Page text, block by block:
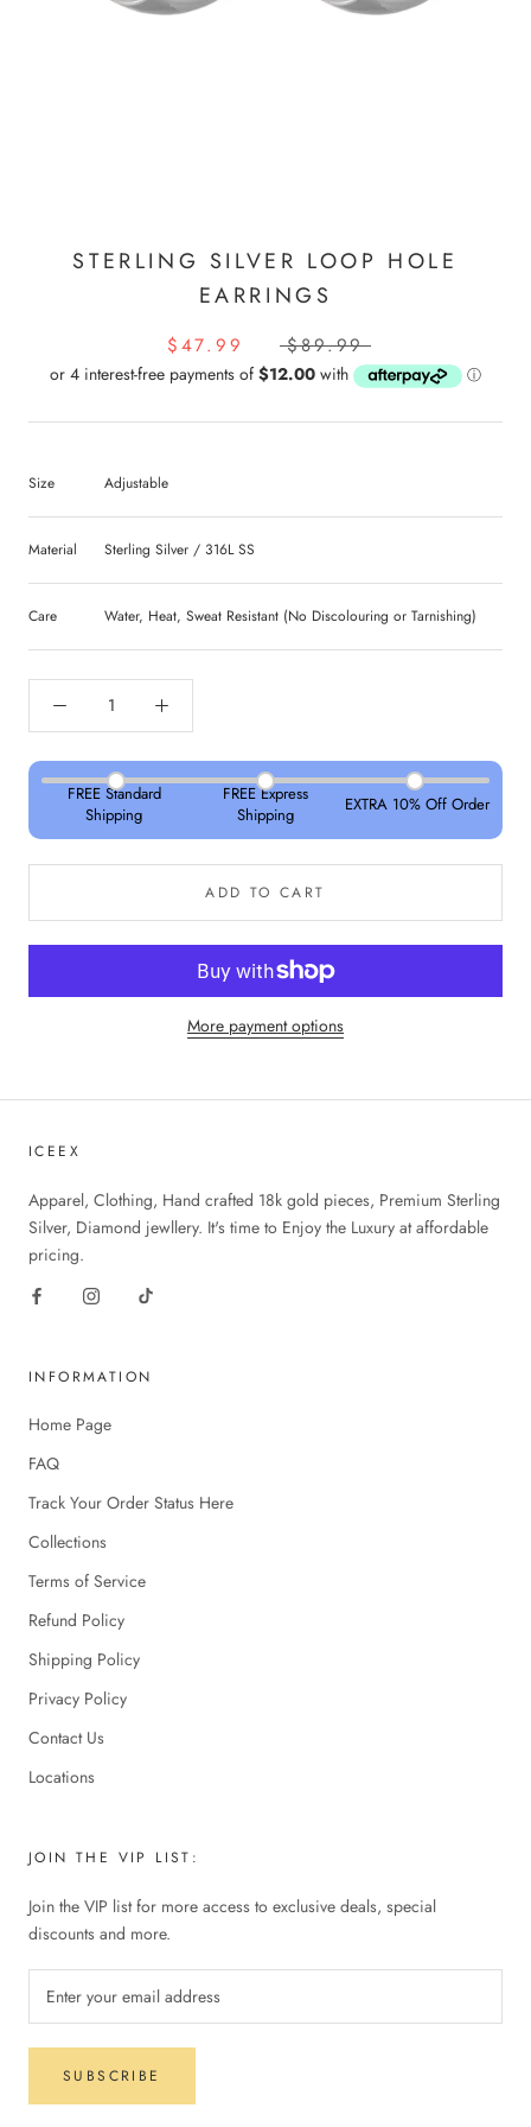
STERLING SILVER LOOP HOLE
EARRINGS
$47.99 $89.99
Size Adjustable
Material Sterling Silver / 316L SS
Care Water, Heat, Sweat Resistant (No Discolouring or Tarnishing)
FREE Standard
Shipping
FREE Express
Shipping
EXTRA 10% Off Order
ADD TO CART
More payment options
ICEEX
Apparel, Clothing, Hand crafted 18k gold pieces, Premium Sterling
Silver, Diamond jewllery. It's time to Enjoy the Luxury at affordable
pricing.
INFORMATION
Home Page
FAQ
Track Your Order Status Here
Collections
Terms of Service
Refund Policy
Shipping Policy
Privacy Policy
Contact Us
Locations
JOIN THE VIP LIST:
Join the VIP list for more access to exclusive deals, special
discounts and more.
SUBSCRIBE